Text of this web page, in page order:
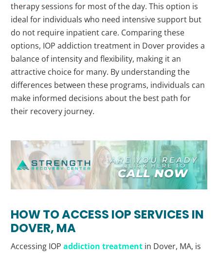
therapy sessions for most of the day. This option is
ideal for individuals who need intensive support but
do not require inpatient care. Comparing these
options, IOP addiction treatment in Dover provides a
balance of intensity and flexibility, making it an
attractive choice for many. By understanding the
differences between these programs, individuals can
make informed decisions about the best path for
their recovery journey.
HOW TO ACCESS IOP SERVICES IN
DOVER, MA
Accessing IOPaddiction treatment in Dover, MA, is